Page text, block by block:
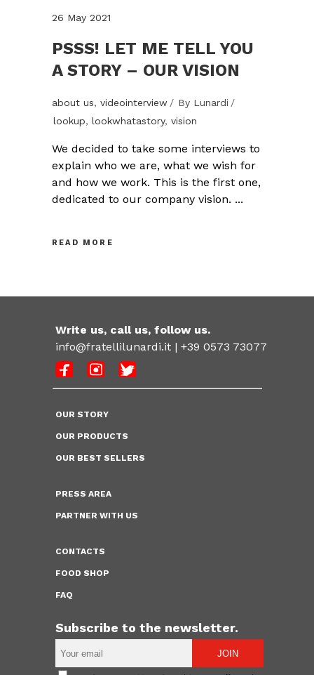
26 May 2021
PSSS! LET ME TELL YOU
A STORY – OUR VISION
about us, videointerview By Lunardi
lookup, lookwhatastory, vision
We decided to take some interviews to
explain who we are, what we wish for
and how we work. This is the first one,
dedicated to our company vision.
READ MORE
Write us, call us, follow us.
info@fratellilunardi.it | +39 0573 73077
OUR STORY
OUR PRODUCTS
OUR BEST SELLERS
PRESS AREA
PARTNER WITH US
CONTACTS
FOOD SHOP
FAQ
Subscribe to the newsletter.
JOIN